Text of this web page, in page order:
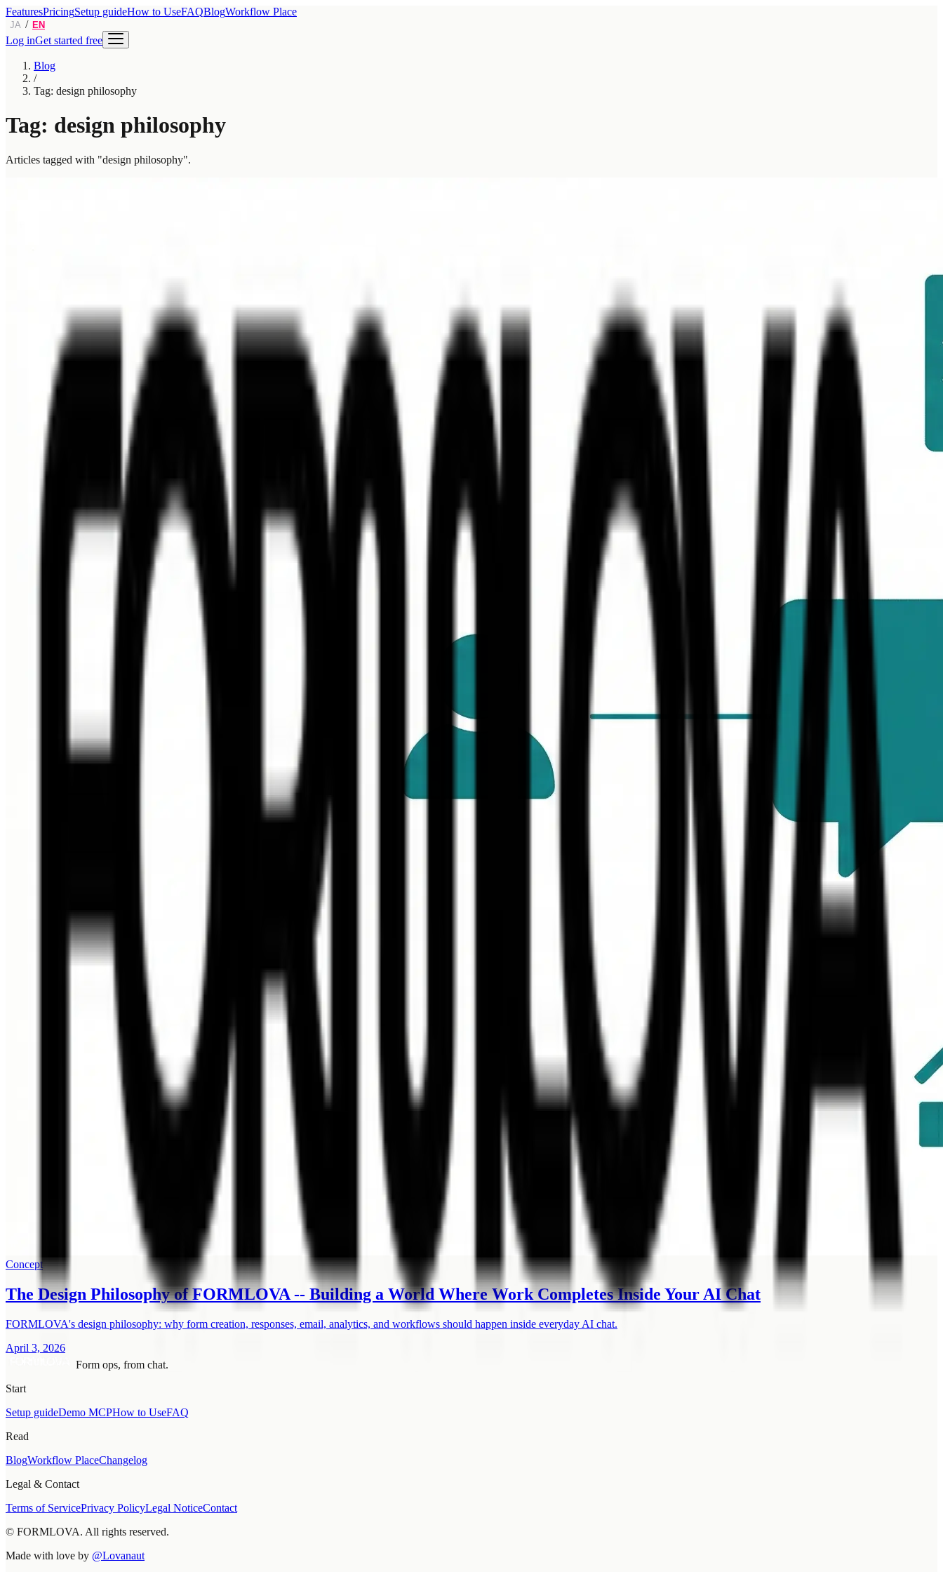
FeaturesPricingSetup guideHow to UseFAQBlogWorkflow Place
JA / EN
Log inGet started free
Blog
/
Tag: design philosophy
Tag: design philosophy
Articles tagged with "design philosophy".
Concept
The Design Philosophy of FORMLOVA -- Building a World Where Work Completes Inside Your AI Chat
FORMLOVA's design philosophy: why form creation, responses, email, analytics, and workflows should happen inside everyday AI chat.
April 3, 2026
Form ops, from chat.
Start
Setup guideDemo MCPHow to UseFAQ
Read
BlogWorkflow PlaceChangelog
Legal & Contact
Terms of ServicePrivacy PolicyLegal NoticeContact
© FORMLOVA. All rights reserved.
Made with love by @Lovanaut